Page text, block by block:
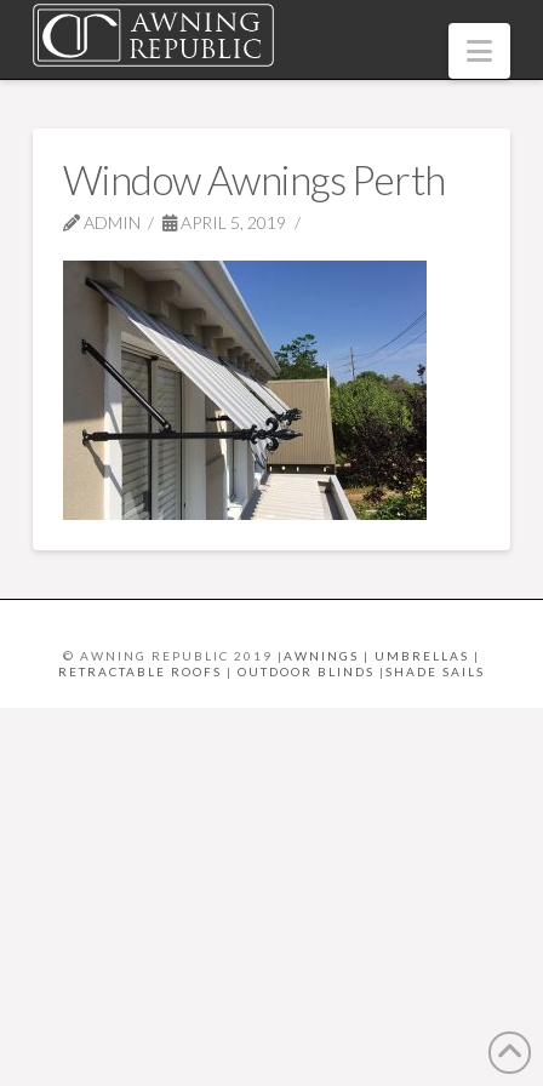
Window Awnings Perth
ADMIN APRIL 5, 2019
© AWNING REPUBLIC 2019 | AWNINGS | UMBRELLAS |
RETRACTABLE ROOFS | OUTDOOR BLINDS | SHADE SAILS